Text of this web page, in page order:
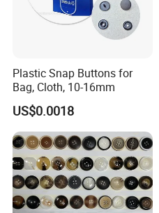
Plastic Snap Buttons for
Bag, Cloth, 10-16mm
US$0.0018